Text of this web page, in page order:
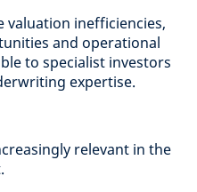
valuation inefficiencies,
and operational
to specialist investors
expertise.
relevant in the